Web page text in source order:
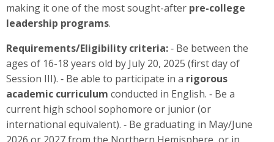
making it one of the most sought-after pre-college
leadership programs.
Requirements/Eligibility criteria:⁃ Be between the
ages of 16-18 years old by July 20, 2025 (first day of
Session III). ⁃ Be able to participate in a rigorous
academic curriculum conducted in English. ⁃ Be a
current high school sophomore or junior (or
international equivalent). ⁃ Be graduating in May/June